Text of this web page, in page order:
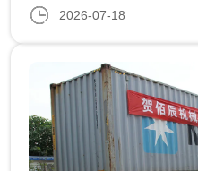
2026-07-18